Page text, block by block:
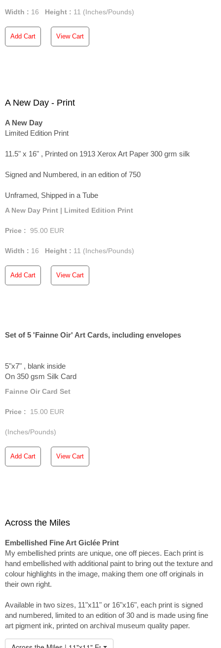
Width : 16 Height : 11 (Inches/Pounds)
Add Cart View Cart
A New Day - Print
A New Day
Limited Edition Print
11.5" x 16" , Printed on 1913 Xerox Art Paper 300 grm silk
Signed and Numbered, in an edition of 750
Unframed, Shipped in a Tube
A New Day Print | Limited Edition Print
Price : 95.00 EUR
Width : 16 Height : 11 (Inches/Pounds)
Add Cart View Cart
Set of 5 'Fainne Oir' Art Cards, including envelopes
5"x7" , blank inside
On 350 gsm Silk Card
Fainne Oir Card Set
Price : 15.00 EUR
(Inches/Pounds)
Add Cart View Cart
Across the Miles
Embellished Fine Art Giclée Print
My embellished prints are unique, one off pieces. Each print is
hand embellished with additional paint to bring out the texture and
colour highlights in the image, making them one off originals in
their own right.
Available in two sizes, 11"x11" or 16"x16", each print is signed
and numbered, limited to an edition of 30 and is made using fine
art pigment ink, printed on archival museum quality paper.